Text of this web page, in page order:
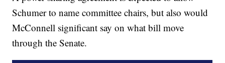
Schumer to name committee chairs, but also would
McConnell significant say on what bill move
through the Senate.